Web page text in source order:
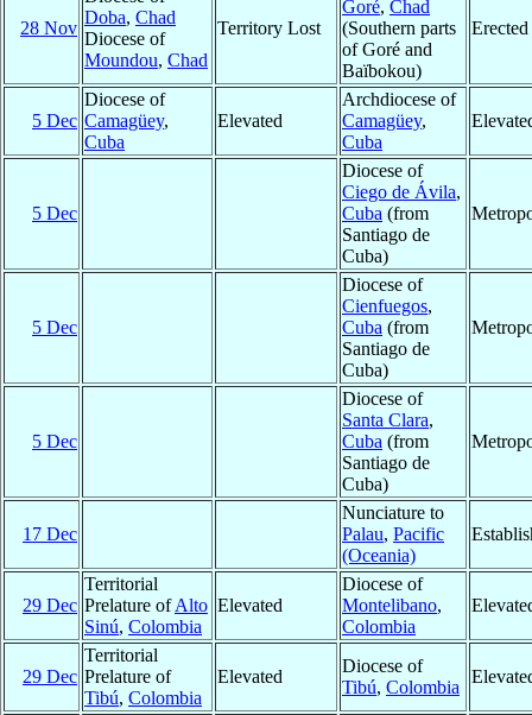
28 Nov
Doba, Chad
Diocese of
Moundou, Chad
Territory Lost
Goré, Chad
(Southern parts
of Goré and
Baïbokou)
Erected
5 Dec
Diocese of
Camagüey,
Cuba
Elevated
Archdiocese of
Camagüey,
Cuba
5 Dec
Diocese of
Ciego de Ávila,
Cuba (from
Santiago de
Cuba)
5 Dec
Diocese of
Cienfuegos,
Cuba (from
Santiago de
Cuba)
5 Dec
Diocese of
Santa Clara,
Cuba (from
Santiago de
Cuba)
17 Dec
Nunciature to
Palau, Pacific
(Oceania)
29 Dec
Territorial
Prelature ofAlto
Sinú, Colombia
Elevated
Diocese of
Montelibano,
Colombia
29 Dec
Territorial
Prelature of
Tibú, Colombia
Elevated
Diocese of
Tibú, Colombia